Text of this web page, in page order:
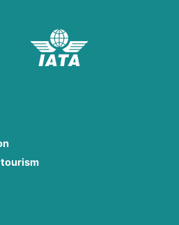
tourism